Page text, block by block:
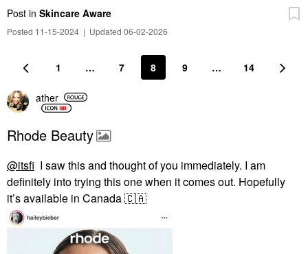
Post in Skincare Aware
Posted 11-15-2024 | Updated 06-02-2026
1 … 7 8 9 … 14
ather
Rhode Beauty
@itsfi I saw this and thought of you immediately. I am
definitely into trying this one when it comes out. Hopefully
it’s available in Canada🇨🇦